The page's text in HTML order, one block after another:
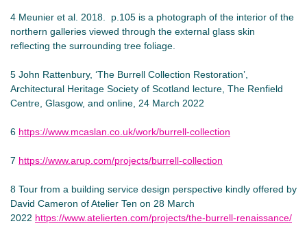
4 Meunier et al. 2018. p.105 is a photograph of the interior of the
northern galleries viewed through the external glass skin
reflecting the surrounding tree foliage.
5 John Rattenbury, ‘The Burrell Collection Restoration’,
Architectural Heritage Society of Scotland lecture, The Renfield
Centre, Glasgow, and online, 24 March 2022
6 https://www.mcaslan.co.uk/work/burrell-collection
7 https://www.arup.com/projects/burrell-collection
8 Tour from a building service design perspective kindly offered by
David Cameron of Atelier Ten on 28 March
2022 https://www.atelierten.com/projects/the-burrell-renaissance/